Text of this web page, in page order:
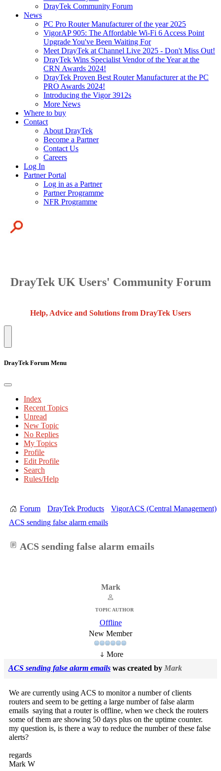
DrayTek Community Forum
News
PC Pro Router Manufacturer of the year 2025
VigorAP 905: The Affordable Wi-Fi 6 Access Point
Upgrade You've Been Waiting For
Meet DrayTek at Channel Live 2025 - Don't Miss Out!
DrayTek Wins Specialist Vendor of the Year at the
CRN Awards 2024!
DrayTek Proven Best Router Manufacturer at the PC
PRO Awards 2024!
Introducing the Vigor 3912s
More News
Where to buy
Contact
About DrayTek
Become a Partner
Contact Us
Careers
Log In
Partner Portal
Log in as a Partner
Partner Programme
NFR Programme
DrayTek UK Users' Community Forum
Help, Advice and Solutions from DrayTek Users
DrayTek Forum Menu
Index
Recent Topics
Unread
New Topic
No Replies
My Topics
Profile
Edit Profile
Search
Rules/Help
Forum DrayTek Products
VigorACS (Central Management)
ACS sending false alarm emails
ACS sending false alarm emails
Mark
TOPIC AUTHOR
Offline
New Member
More
ACS sending false alarm emails was created by Mark
We are currently using ACS to monitor a number of clients
routers and seem to be getting a large number of false alarm
emails saying that a router is offline, when we check the routers
some of them are showing 50 days plus on the uptime counter.
my question is, is there a way to reduce the number of these false
alerts?
regards
Mark W